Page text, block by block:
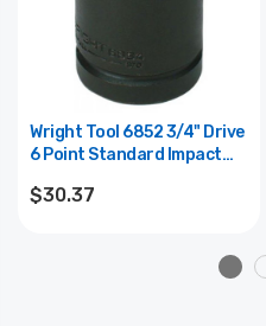
Wright Tool 6852 3/4" Drive
6 Point Standard Impact
$30.37